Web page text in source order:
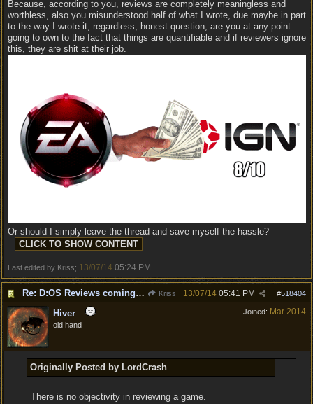
Because, according to you, reviews are completely meaningless and
worthless, also you misunderstood half of what I wrote, due maybe in part
to the way I wrote it, regardless, honest question, are you at any point
going to own to the fact that things are quantifiable and if reviewers ignore
this, they are shit at their job.
Or should I simply leave the thread and save myself the hassle?
Last edited by Kriss; 13/07/14 05:24 PM
Re: D:OS Reviews coming in :) Kriss #518404
13/07/14 05:41 PM
Joined: Mar 2014
Hiver
old hand
Originally Posted by LordCrash
There is no objectivity in reviewing a game.